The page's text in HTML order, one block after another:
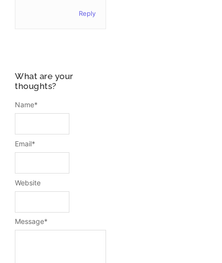
Reply
What are your
thoughts?
Message*
Name*
Email*
Website